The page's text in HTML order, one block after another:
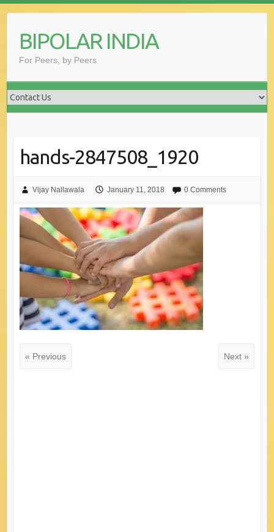
contentBIPOLAR INDIA
For Peers, by Peers
hands-2847508_1920
Vijay Nallawala January 11, 2018 0 Comments
« Previous Next »